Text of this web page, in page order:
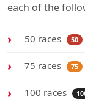
each of the
50 races 50
75 races 75
100 races